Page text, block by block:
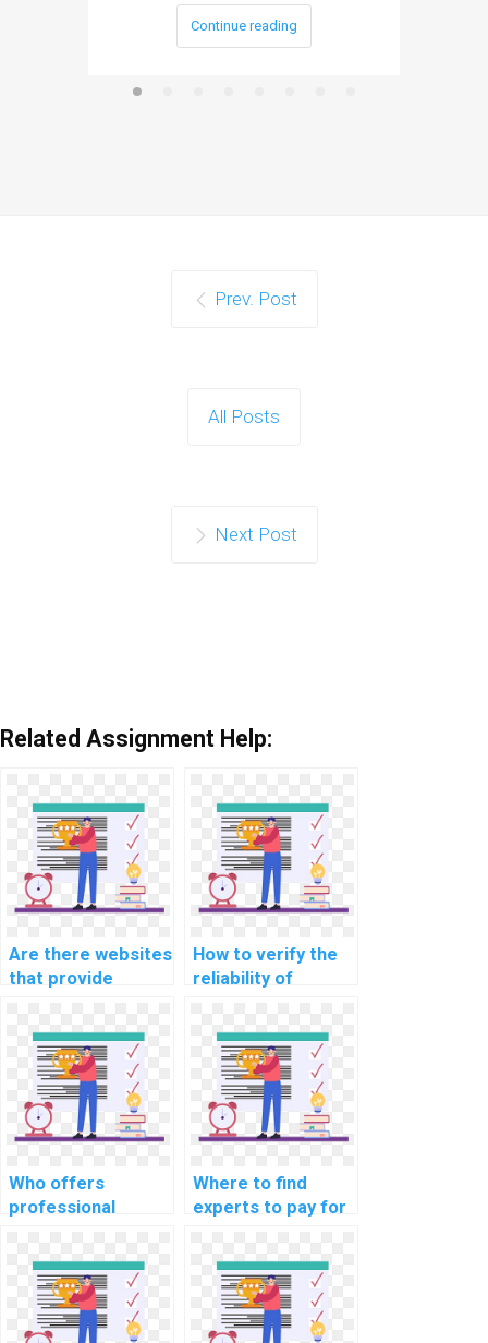
Continue reading
Prev. Post
All Posts
Next Post
Related Assignment Help:
Are there websites
that provide
for computer
science
assignments?
How to verify the
reliability of
help with Data
Structures
homework?
Who offers
professional
solving computer
science problems
for a fee?
Where to find
experts to pay for
debugging and
improving
computer science
code?